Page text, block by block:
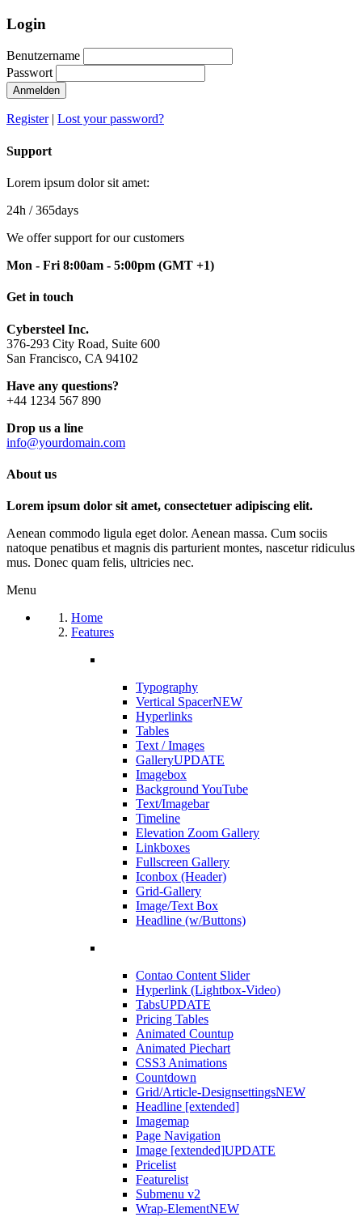
Login
Benutzername
Passwort
Anmelden
Register| Lost your password?
Support
Lorem ipsum dolor sit amet:
24h / 365days
We offer support for our customers
Mon - Fri 8:00am - 5:00pm (GMT +1)
Get in touch
Cybersteel Inc.
376-293 City Road, Suite 600
San Francisco, CA 94102
Have any questions?
+44 1234 567 890
Drop us a line
info@yourdomain.com
About us
Lorem ipsum dolor sit amet, consectetuer adipiscing elit.
Aenean commodo ligula eget dolor. Aenean massa. Cum sociis
natoque penatibus et magnis dis parturient montes, nascetur ridiculus
mus. Donec quam felis, ultricies nec.
Menu
Home
Features
Typography
Vertical SpacerNEW
Hyperlinks
Tables
Text / Images
GalleryUPDATE
Imagebox
Background YouTube
Text/Imagebar
Timeline
Elevation Zoom Gallery
Linkboxes
Fullscreen Gallery
Iconbox (Header)
Grid-Gallery
Image/Text Box
Headline (w/Buttons)
Contao Content Slider
Hyperlink (Lightbox-Video)
TabsUPDATE
Pricing Tables
Animated Countup
Animated Piechart
CSS3 Animations
Countdown
Grid/Article-DesignsettingsNEW
Headline [extended]
Imagemap
Page Navigation
Image [extended]UPDATE
Pricelist
Featurelist
Submenu v2
Wrap-ElementNEW